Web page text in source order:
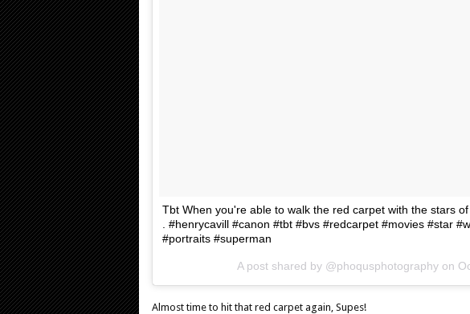
Tbt When you're able to walk the red carpet with the stars
. #henrycavill #canon #tbt #bvs #redcarpet #movies #star
#portraits #superman
A post shared by @phoqusphotography on
Almost time to hit that red carpet again, Supes!